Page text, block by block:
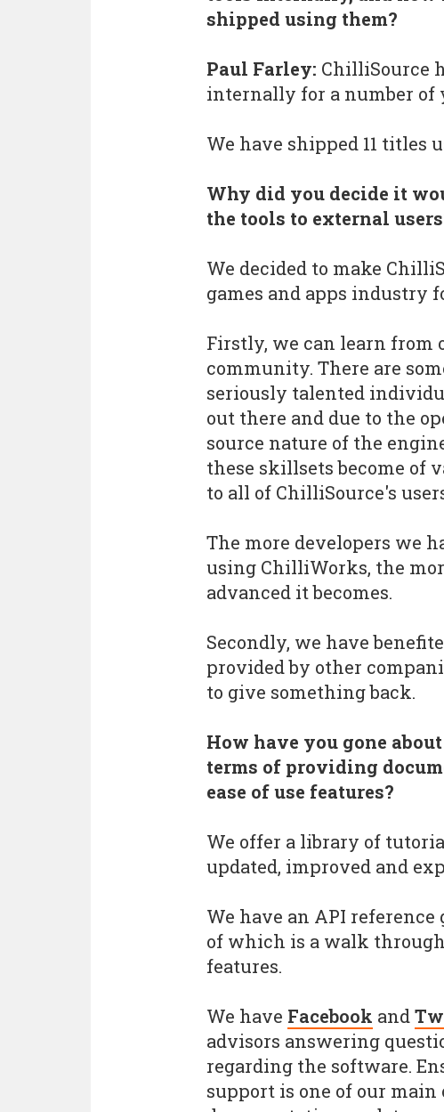
shipped using them?
Paul Farley: ChilliSource
internally for a number of
We have shipped 11 titles
Why did you decide it
the tools to external
We decided to make
games and apps industry
Firstly, we can learn from
community. There are
seriously talented
out there and due to the
source nature of the
these skillsets become of
to all of ChilliSource's
The more developers we
using ChilliWorks, the
advanced it becomes.
Secondly, we have
provided by other
to give something back.
How have you gone
terms of providing
ease of use features?
We offer a library of
updated, improved and
We have an API reference
of which is a walk
features.
We have Facebook and
advisors answering
regarding the software.
support is one of our